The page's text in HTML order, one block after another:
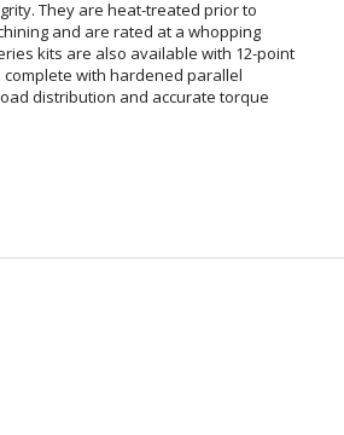
They are heat-treated prior to
and are rated at a whopping
kits are also available with 12-point
complete with hardened parallel
distribution and accurate torque